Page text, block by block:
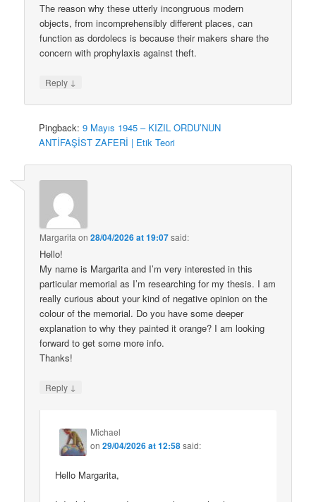
The reason why these utterly incongruous modern
objects, from incomprehensibly different places, can
function as dordolecs is because their makers share the
concern with prophylaxis against theft.
Reply ↓
Pingback:9 Mayıs 1945 – KIZIL ORDU’NUN
ANTİFAŞİST ZAFERİ | Etik Teori
Margarita on28/04/2026 at 19:07said:
Hello!
My name is Margarita and I’m very interested in this
particular memorial as I’m researching for my thesis. I am
really curious about your kind of negative opinion on the
colour of the memorial. Do you have some deeper
explanation to why they painted it orange? I am looking
forward to get some more info.
Thanks!
Reply ↓
Michael
on29/04/2026 at 12:58said:
Hello Margarita,